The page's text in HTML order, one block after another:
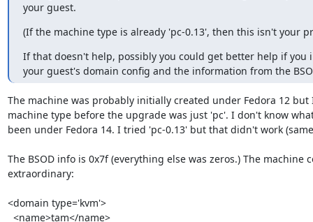
your guest.
(If the machine type is already 'pc-0.13', then this isn't your
If that doesn't help, possibly you could get better help if you
your guest's domain config and the information from the
The machine was probably initially created under Fedora 12 but
machine type before the upgrade was just 'pc'. I don't know
been under Fedora 14. I tried 'pc-0.13' but that didn't work (same
The BSOD info is 0x7f (everything else was zeros.) The machine
extraordinary:
<domain type='kvm'>